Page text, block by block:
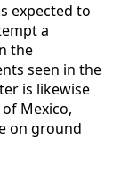
expected to
a
the
seen in the
is likewise
Mexico,
on ground